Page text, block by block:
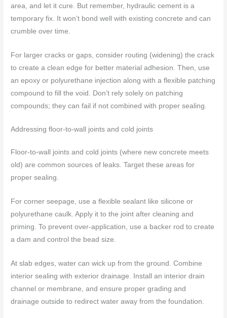
area, and let it cure. But remember, hydraulic cement is a
temporary fix. It won’t bond well with existing concrete and can
crumble over time.
For larger cracks or gaps, consider routing (widening) the crack
to create a clean edge for better material adhesion. Then, use
an epoxy or polyurethane injection along with a flexible patching
compound to fill the void. Don’t rely solely on patching
compounds; they can fail if not combined with proper sealing.
Addressing floor-to-wall joints and cold joints
Floor-to-wall joints and cold joints (where new concrete meets
old) are common sources of leaks. Target these areas for
proper sealing.
For corner seepage, use a flexible sealant like silicone or
polyurethane caulk. Apply it to the joint after cleaning and
priming. To prevent over-application, use a backer rod to create
a dam and control the bead size.
At slab edges, water can wick up from the ground. Combine
interior sealing with exterior drainage. Install an interior drain
channel or membrane, and ensure proper grading and
drainage outside to redirect water away from the foundation.